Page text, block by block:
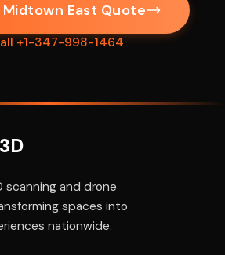
East Quote
+1-347-998-1464
3D
scanning and drone
spaces into
nationwide.